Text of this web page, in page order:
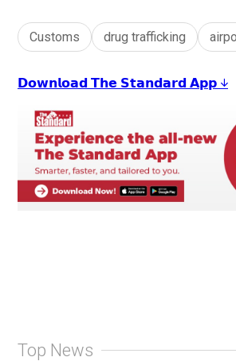
Customs drug trafficking
𝗗𝗼𝘄𝗻𝗹𝗼𝗮𝗱 𝗧𝗵𝗲 𝗦𝘁𝗮𝗻𝗱𝗮𝗿𝗱 𝗔𝗽𝗽 ↓
Top News